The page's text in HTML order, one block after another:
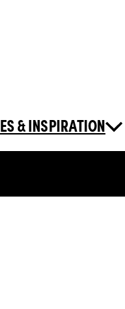
& INSPIRATION